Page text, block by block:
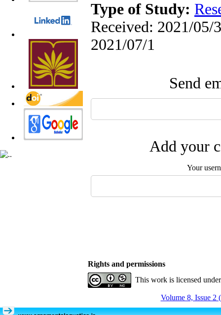
Type of Study:
Received: 2021/05/
2021/07/1
Send
Add your
Your
Rights and permissions
This work is licensed
Volume 8, Issue 2